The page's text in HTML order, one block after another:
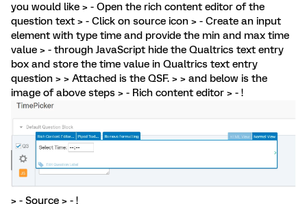
you would like > - Open the rich content editor of the
question text > - Click on source icon > - Create an input
element with type time and provide the min and max time
value > - through JavaScript hide the Qualtrics text entry
box and store the time value in Qualtrics text entry
question > > Attached is the QSF. > > and below is the
image of above steps > - Rich content editor > - !
> - Source > - !